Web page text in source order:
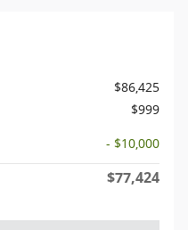
$86,425
$999
- $10,000
$77,424